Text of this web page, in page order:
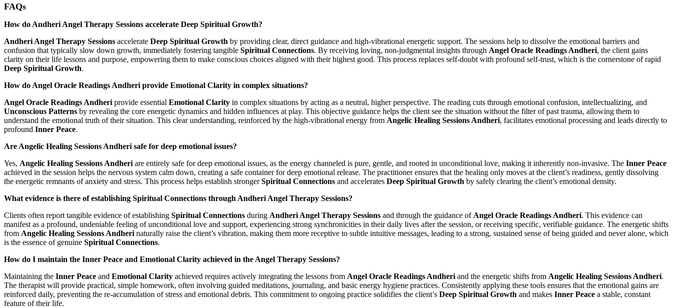
FAQs
How do Andheri Angel Therapy Sessions accelerate Deep Spiritual Growth?
Andheri Angel Therapy Sessions accelerate Deep Spiritual Growth by providing clear, direct guidance and high-vibrational energetic support. The sessions help to dissolve the emotional barriers and
confusion that typically slow down growth, immediately fostering tangible Spiritual Connections. By receiving loving, non-judgmental insights through Angel Oracle Readings Andheri, the client gains
clarity on their life lessons and purpose, empowering them to make conscious choices aligned with their highest good. This process replaces self-doubt with profound self-trust, which is the cornerstone of rapid
Deep Spiritual Growth.
How do Angel Oracle Readings Andheri provide Emotional Clarity in complex situations?
Angel Oracle Readings Andheri provide essential Emotional Clarity in complex situations by acting as a neutral, higher perspective. The reading cuts through emotional confusion, intellectualizing, and
Unconscious Patterns by revealing the core energetic dynamics and hidden influences at play. This objective guidance helps the client see the situation without the filter of past trauma, allowing them to
understand the emotional truth of their situation. This clear understanding, reinforced by the high-vibrational energy from Angelic Healing Sessions Andheri, facilitates emotional processing and leads directly to
profound Inner Peace.
Are Angelic Healing Sessions Andheri safe for deep emotional issues?
Yes, Angelic Healing Sessions Andheri are entirely safe for deep emotional issues, as the energy channeled is pure, gentle, and rooted in unconditional love, making it inherently non-invasive. The Inner Peace
achieved in the session helps the nervous system calm down, creating a safe container for deep emotional release. The practitioner ensures that the healing only moves at the client’s readiness, gently dissolving
the energetic remnants of anxiety and stress. This process helps establish strongerSpiritual Connections and accelerates Deep Spiritual Growth by safely clearing the client’s emotional density.
What evidence is there of establishing Spiritual Connections through Andheri Angel Therapy Sessions?
Clients often report tangible evidence of establishing Spiritual Connections during Andheri Angel Therapy Sessions and through the guidance of Angel Oracle Readings Andheri. This evidence can
manifest as a profound, undeniable feeling of unconditional love and support, experiencing strong synchronicities in their daily lives after the session, or receiving specific, verifiable guidance. The energetic shifts
from Angelic Healing Sessions Andheri naturally raise the client’s vibration, making them more receptive to subtle intuitive messages, leading to a strong, sustained sense of being guided and never alone, which
is the essence of genuine Spiritual Connections.
How do I maintain the Inner Peace and Emotional Clarity achieved in the Angel Therapy Sessions?
Maintaining the Inner Peace and Emotional Clarity achieved requires actively integrating the lessons from Angel Oracle Readings Andheri and the energetic shifts from Angelic Healing Sessions Andheri.
The therapist will provide practical, simple homework, often involving guided meditations, journaling, and basic energy hygiene practices. Consistently applying these tools ensures that the emotional gains are
reinforced daily, preventing the re-accumulation of stress and emotional debris. This commitment to ongoing practice solidifies the client’s Deep Spiritual Growth and makes Inner Peace a stable, constant
feature of their life.